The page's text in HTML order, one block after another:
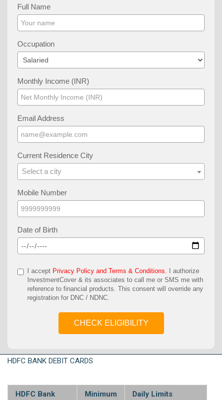
Full Name
Occupation
Monthly Income (INR)
Email Address
Current Residence City
Select a city
Mobile Number
Date of Birth
I accept Privacy Policy and Terms & Conditions.
I authorize
InvestmentCover & its associates to call me or SMS me with
reference to financial products. This consent will override any
registration for DNC / NDNC.
CHECK ELIGIBILITY
HDFC BANK DEBIT CARDS
HDFC Bank
Minimum
Daily Limits